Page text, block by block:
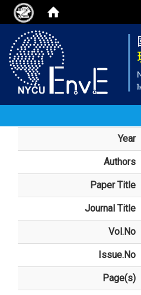
Year
Authors
Paper Title
Journal Title
Vol.No
Issue.No
Page(s)